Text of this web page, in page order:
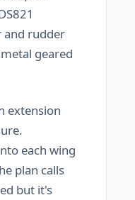
and rudder
geared
extension
each wing
plan calls
but it's